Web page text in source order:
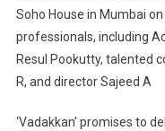
Soho House in Mumbai
professionals, including
Resul Pookutty, talented
R, and director Sajeed A
‘Vadakkan’ promises to